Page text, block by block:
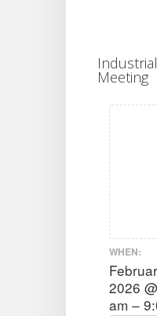
Meeting
WHEN:
2026
am –